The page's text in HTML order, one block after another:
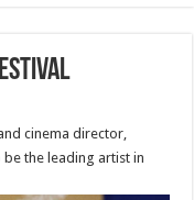
cinema director,
the leading artist in